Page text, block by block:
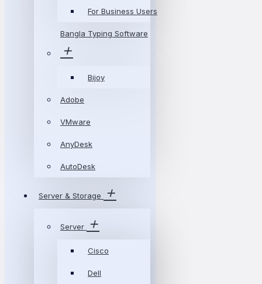
For Business Users
Bangla Typing Software
Bijoy
Adobe
VMware
AnyDesk
AutoDesk
Server & Storage
Server
Cisco
Dell